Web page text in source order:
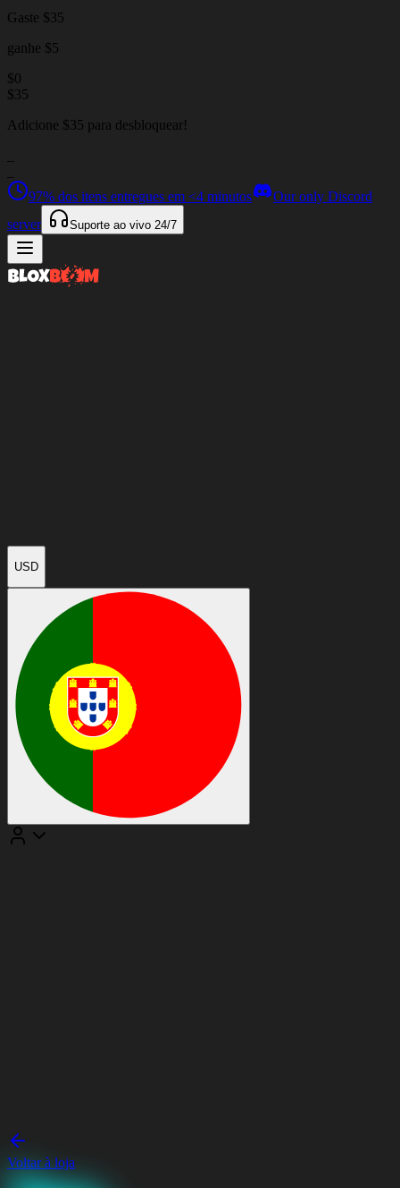
Gaste $35
ganhe $5
$0
$35
Adicione $35 para desbloquear!
97% dos itens entregues em <4 minutos
Our only Discord
server
Suporte ao vivo 24/7
USD
Voltar à loja